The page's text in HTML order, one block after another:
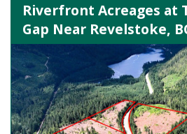
Riverfront Acreages at
Gap Near Revelstoke,